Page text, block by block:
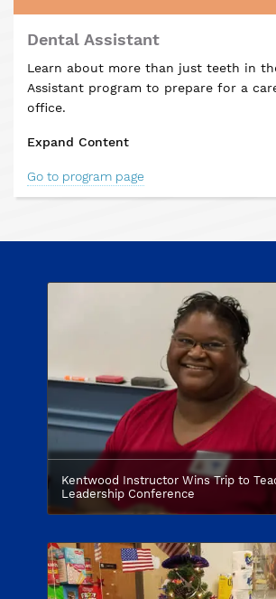
Dental Assistant
Learn about more than just teeth in
Assistant program to prepare for a
office.
Expand Content
Go to program page
Kentwood Instructor Wins Trip to
Leadership Conference